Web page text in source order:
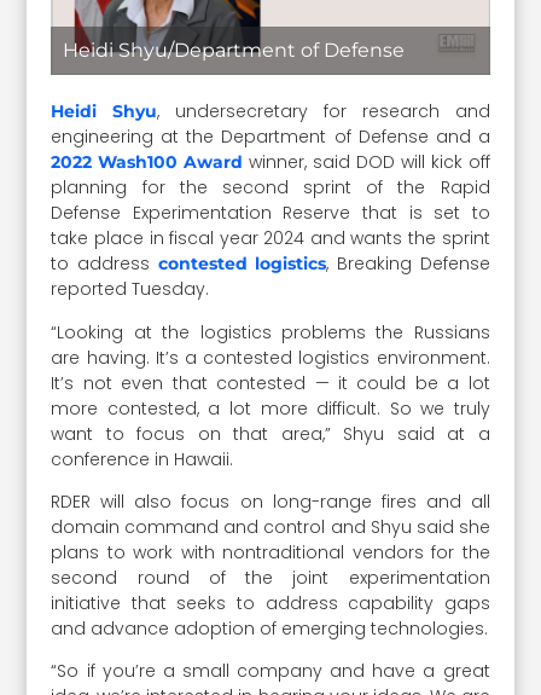
Heidi Shyu/Department of Defense
Heidi Shyu, undersecretary for research and
engineering at the Department of Defense and a
2022 Wash100 Award winner, said DOD will kick off
planning for the second sprint of the Rapid
Defense Experimentation Reserve that is set to
take place in fiscal year 2024 and wants the sprint
to address contested logistics, Breaking Defense
reported Tuesday.
“Looking at the logistics problems the Russians
are having. It’s a contested logistics environment.
It’s not even that contested — it could be a lot
more contested, a lot more difficult. So we truly
want to focus on that area,” Shyu said at a
conference in Hawaii.
RDER will also focus on long-range fires and all
domain command and control and Shyu said she
plans to work with nontraditional vendors for the
second round of the joint experimentation
initiative that seeks to address capability gaps
and advance adoption of emerging technologies.
“So if you’re a small company and have a great